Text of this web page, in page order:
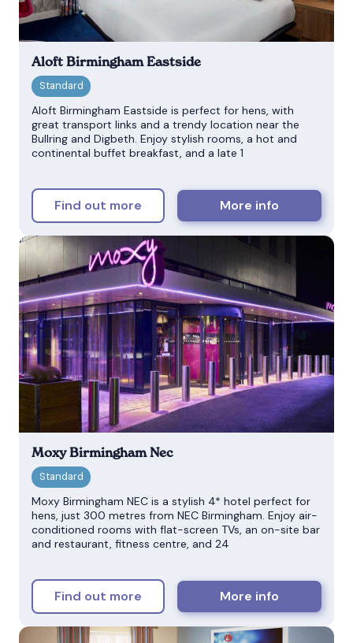
Aloft Birmingham Eastside
Aloft Birmingham Eastside is perfect for hens, with
great transport links and a trendy location near the
Bullring and Digbeth. Enjoy stylish rooms, a hot and
continental buffet breakfast, and a late 1
Find out more More info
Moxy Birmingham Nec
Moxy Birmingham NEC is a stylish 4* hotel perfect for
hens, just 300 metres from NEC Birmingham. Enjoy air-
conditioned rooms with flat-screen TVs, an on-site bar
and restaurant, fitness centre, and 24
Find out more More info